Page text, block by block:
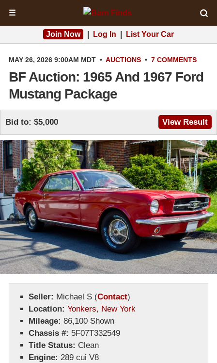
☰
Join Now Log In List Your Car
MAY 26, 2026 9:00AM MDT • AUCTIONS • 7 COMMENTS
BF Auction: 1965 And 1967 Ford
Mustang Package
Bid to: $5,000 View Result
Seller: Michael S (Contact)
Location: Yonkers, New York
Mileage: 86,100 Shown
Chassis #: 5F07T332549
Title Status: Clean
Engine: 289 cui V8